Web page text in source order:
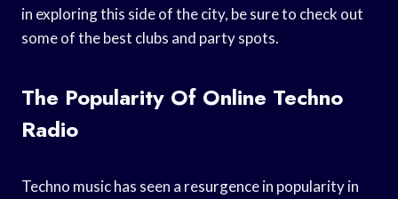
in exploring this side of the city, be sure to check out
some of the best clubs and party spots.
The Popularity Of Online Techno
Radio
Techno music has seen a resurgence in popularity in